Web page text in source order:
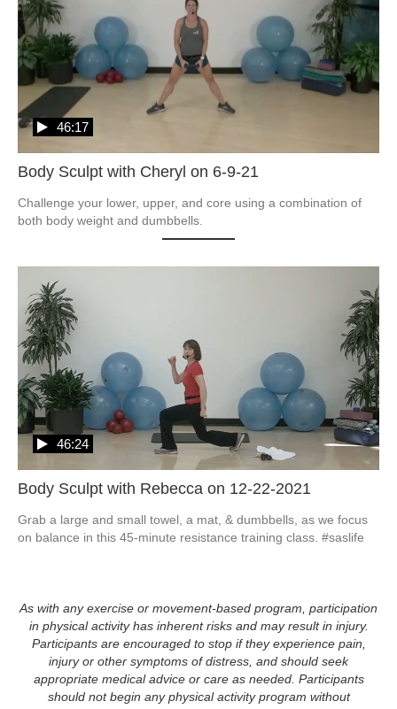
Body Sculpt with Cheryl on 6-9-21
46:17
Challenge your lower, upper, and core using a combination of
both body weight and dumbbells.
Body Sculpt with Rebecca on 12-22-2021
46:24
Grab a large and small towel, a mat, & dumbbells, as we focus
on balance in this 45-minute resistance training class. #saslife
As with any exercise or movement-based program, participation
in physical activity has inherent risks and may result in injury.
Participants are encouraged to stop if they experience pain,
injury or other symptoms of distress, and should seek
appropriate medical advice or care as needed. Participants
should not begin any physical activity program without